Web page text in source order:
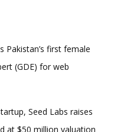
Pakistan’s first female
(GDE) for web
Seed Labs raises
at $50 million valuation